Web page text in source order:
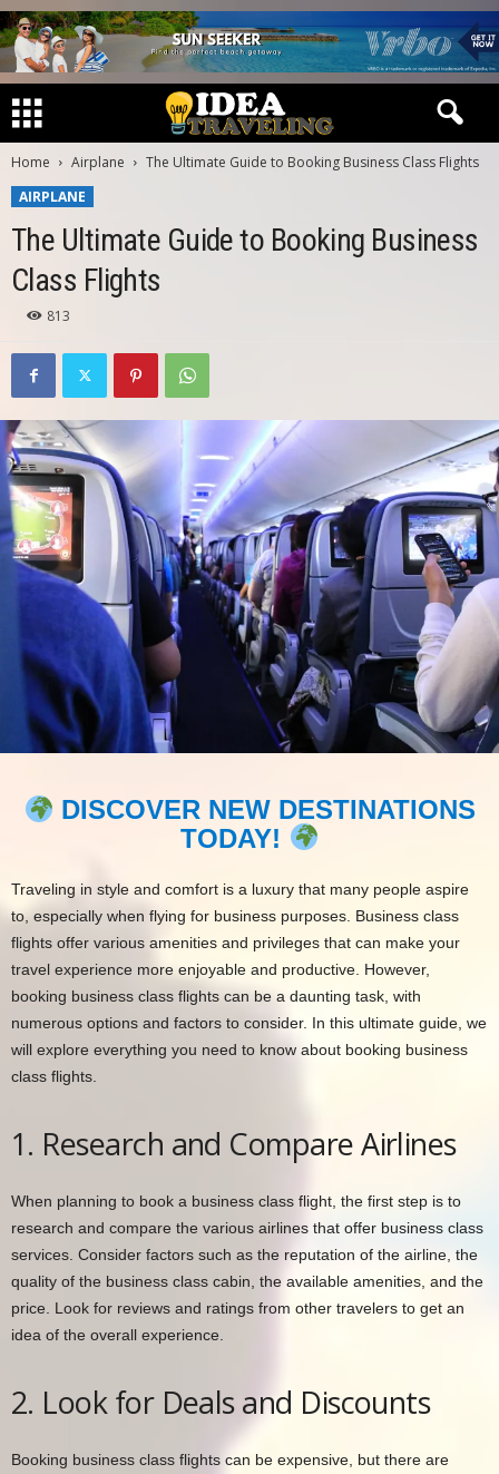
Home Airplane
The Ultimate Guide to Booking Business Class Flights
AIRPLANE
The Ultimate Guide to Booking Business
Class Flights
813
DISCOVER NEW DESTINATIONS
TODAY!
Traveling in style and comfort is a luxury that many people aspire
to, especially when flying for business purposes. Business class
flights offer various amenities and privileges that can make your
travel experience more enjoyable and productive. However,
booking business class flights can be a daunting task, with
numerous options and factors to consider. In this ultimate guide, we
will explore everything you need to know about booking business
class flights.
1. Research and Compare Airlines
When planning to book a business class flight, the first step is to
research and compare the various airlines that offer business class
services. Consider factors such as the reputation of the airline, the
quality of the business class cabin, the available amenities, and the
price. Look for reviews and ratings from other travelers to get an
idea of the overall experience.
2. Look for Deals and Discounts
Booking business class flights can be expensive, but there are